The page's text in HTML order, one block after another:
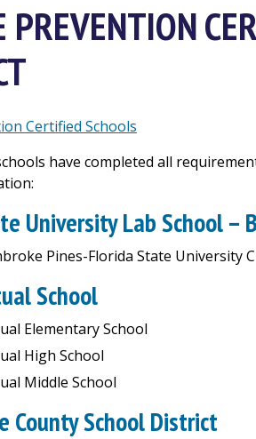
PREVENTION
Certified Schools
have completed all
University Lab School –
Pines-Florida State University
School
Elementary School
High School
Middle School
County School District